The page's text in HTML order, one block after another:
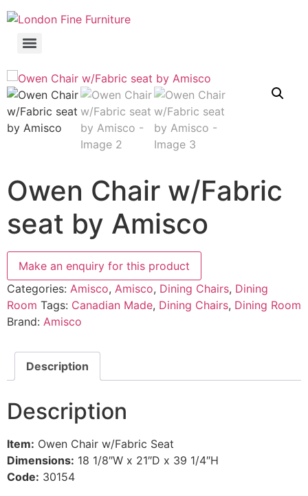
Owen Chair w/Fabric
seat by Amisco
Categories: Amisco, Amisco, Dining Chairs, Dining
Room Tags: Canadian Made, Dining Chairs, Dining Room
Brand: Amisco
Description
Description
Item: Owen Chair w/Fabric Seat
Dimensions: 18 1/8″W x 21″D x 39 1/4″H
Code: 30154